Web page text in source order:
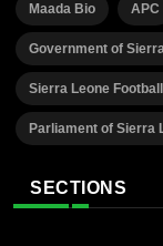
Maada Bio APC
Government of
Sierra Leone
Parliament of Sierra
SECTIONS